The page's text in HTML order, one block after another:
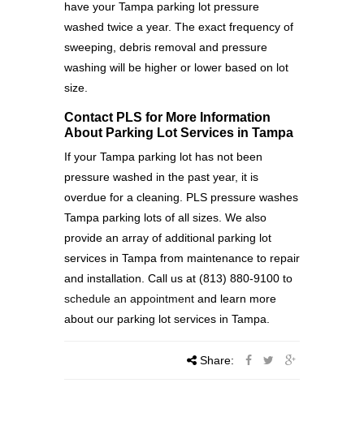
have your Tampa parking lot pressure
washed twice a year. The exact frequency of
sweeping, debris removal and pressure
washing will be higher or lower based on lot
size.
Contact PLS for More Information
About Parking Lot Services in Tampa
If your Tampa parking lot has not been
pressure washed in the past year, it is
overdue for a cleaning. PLS pressure washes
Tampa parking lots of all sizes. We also
provide an array of additional parking lot
services in Tampa from maintenance to repair
and installation. Call us at (813) 880-9100 to
schedule an appointment and learn more
about our parking lot services in Tampa.
Share: